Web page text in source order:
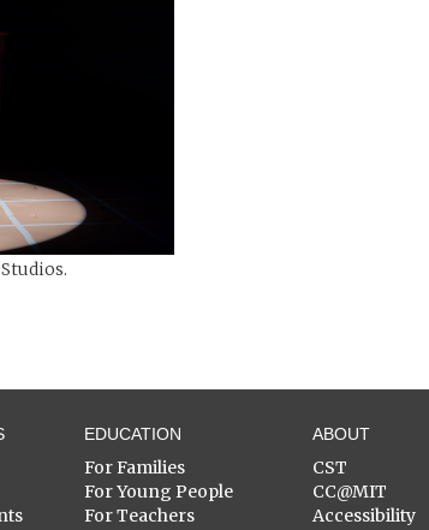
EDUCATION
For Families
For Young People
For Teachers
ABOUT
CST
CC@MIT
Accessibility